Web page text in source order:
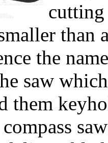
cutting
than
the
saw
them
compass